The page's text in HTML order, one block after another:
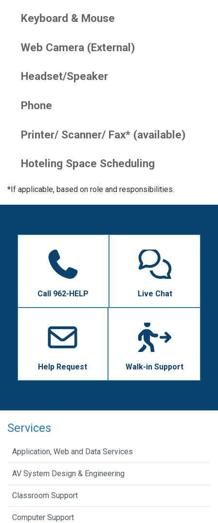
Keyboard & Mouse
Web Camera (External)
Headset/Speaker
Phone
Printer/ Scanner/ Fax* (available)
Hoteling Space Scheduling
*If applicable, based on role and responsibilities.
Call 962-HELP Live Chat
Help Request Walk-in Support
Services
Application, Web and Data Services
AV System Design & Engineering
Classroom Support
Computer Support